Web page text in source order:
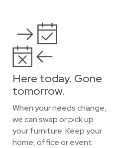
Here today. Gone
tomorrow.
When your needs change,
we can swap or pick up
your furniture. Keep your
home, office or event